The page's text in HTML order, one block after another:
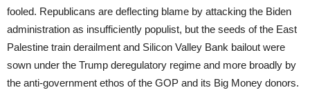
fooled. Republicans are deflecting blame by attacking the Biden
administration as insufficiently populist, but the seeds of the East
Palestine train derailment and Silicon Valley Bank bailout were
sown under the Trump deregulatory regime and more broadly by
the anti-government ethos of the GOP and its Big Money donors.